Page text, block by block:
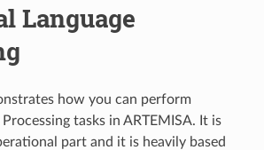
Language
how you can perform
tasks in ARTEMISA. It is
part and it is heavily based